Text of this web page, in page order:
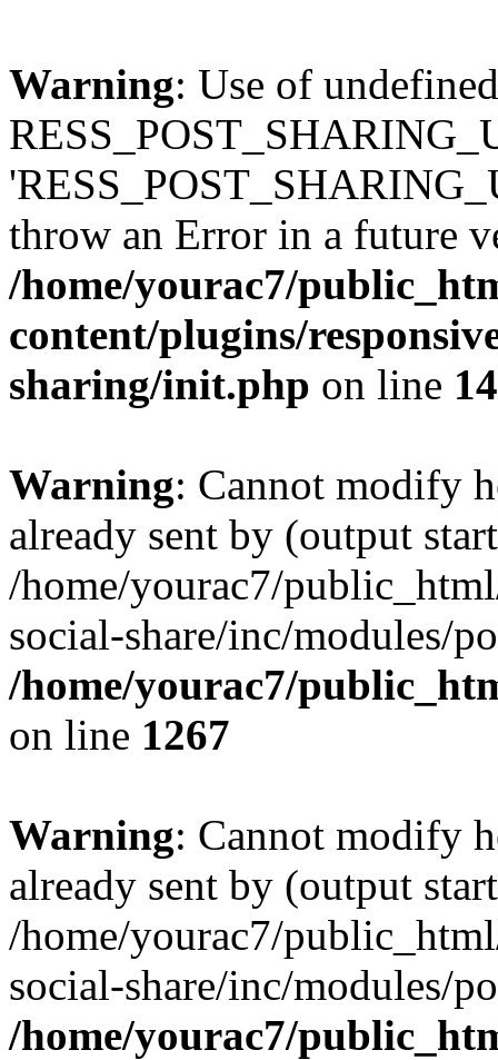
Warning: Use of
throw an Error in a future
/home/yourac7/
content/plugins/
sharing/init.php on line 14
Warning: Cannot modify
already sent by (output
/home/yourac7/
social-share/inc/modules/
/home/yourac7/
on line 1267
Warning: Cannot modify
already sent by (output
/home/yourac7/
social-share/inc/modules/
/home/yourac7/